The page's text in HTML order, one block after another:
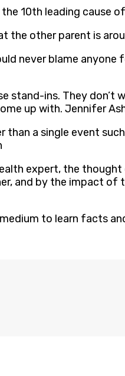
10th leading cause
the other parent is
never blame anyone
stand-ins. They
up with. Jennifer
a single event
expert, the
and by the impact of
to learn facts